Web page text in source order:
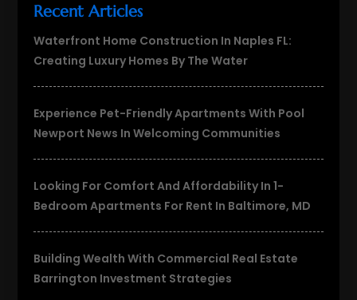
Recent Articles
Waterfront Home Construction In Naples FL:
Creating Luxury Homes By The Water
Experience Pet-Friendly Apartments With Pool
Newport News In Welcoming Communities
Looking For Comfort And Affordability In 1-
Bedroom Apartments For Rent In Baltimore, MD
Building Wealth With Commercial Real Estate
Barrington Investment Strategies